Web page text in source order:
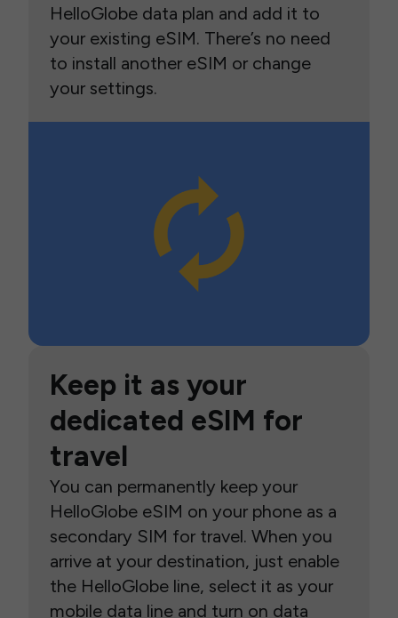
HelloGlobe data plan and add it to
your existing eSIM. There’s no need
to install another eSIM or change
your settings.
Keep it as your
dedicated eSIM for
travel
You can permanently keep your
HelloGlobe eSIM on your phone as a
secondary SIM for travel. When you
arrive at your destination, just enable
the HelloGlobe line, select it as your
mobile data line and turn on data